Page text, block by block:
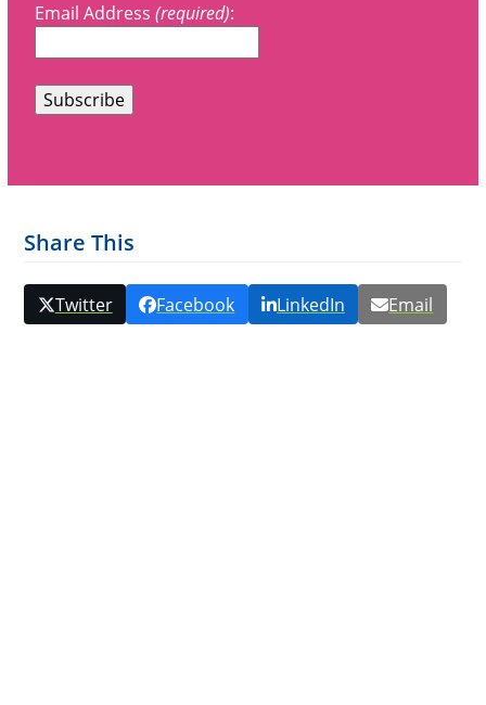
Email Address(required):
Share This
Twitter Facebook LinkedIn Email